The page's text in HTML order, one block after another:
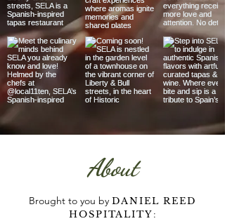
About
Brought to you by DANIEL REED
HOSPITALITY: